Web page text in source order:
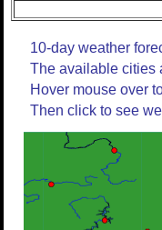
10-day weather
The available cities
Hover mouse over
Then click to see